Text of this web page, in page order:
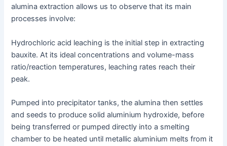
alumina extraction allows us to observe that its main
processes involve:
Hydrochloric acid leaching is the initial step in extracting
bauxite. At its ideal concentrations and volume-mass
ratio/reaction temperatures, leaching rates reach their
peak.
Pumped into precipitator tanks, the alumina then settles
and seeds to produce solid aluminium hydroxide, before
being transferred or pumped directly into a smelting
chamber to be heated until metallic aluminium melts from it